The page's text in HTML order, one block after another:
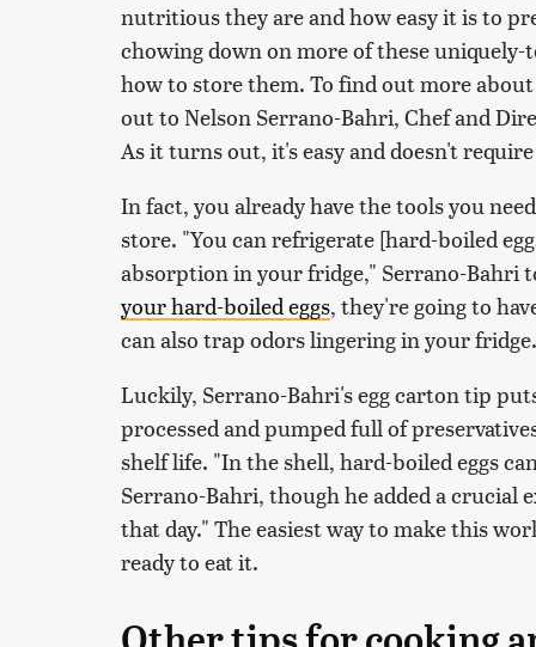
nutritious they are and how easy it is to
chowing down on more of these
how to store them. To find out more
out to Nelson Serrano-Bahri, Chef and
As it turns out, it's easy and doesn't
In fact, you already have the tools you
store. "You can refrigerate [hard-boiled
absorption in your fridge," Serrano-Bahri
your hard-boiled eggs, they're going to
can also trap odors lingering in your
Luckily, Serrano-Bahri's egg carton tip
processed and pumped full of
shelf life. "In the shell, hard-boiled eggs
Serrano-Bahri, though he added a crucial
that day." The easiest way to make this
ready to eat it.